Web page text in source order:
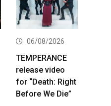
06/08/2026
TEMPERANCE
release video
for “Death: Right
Before We Die”